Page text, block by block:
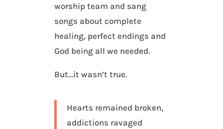
worship team and sang
songs about complete
healing, perfect endings and
God being all we needed.
But…it wasn’t true.
Hearts remained broken,
addictions ravaged